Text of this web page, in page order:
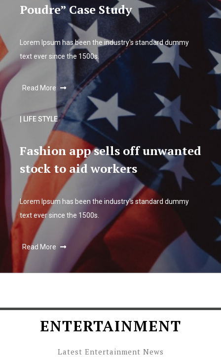
Poudre” Case Study
Lorem Ipsum has been the industry's standard dummy
text ever since the 1500s.
Read More
| LIFE STYLE
Fashion app sells off unwanted
stock to aid workers
Lorem Ipsum has been the industry's standard dummy
text ever since the 1500s.
Read More
ENTERTAINMENT
Latest Entertainment News